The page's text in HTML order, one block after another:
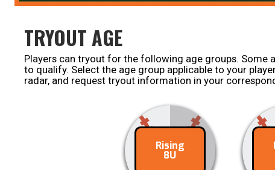
TRYOUT AGE
Players can tryout for the following age groups. Some
to qualify. Select the age group applicable to your
radar, and request tryout information in your
Contact
Rising
8U